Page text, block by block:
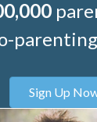
Sign Up